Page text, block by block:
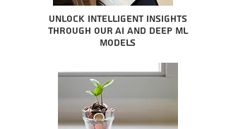
Unlock intelligent insights
through our AI and Deep ML
Models